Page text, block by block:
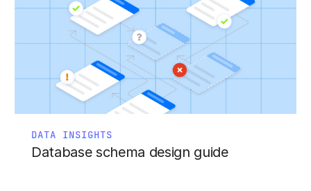
DATA INSIGHTS
Database schema design guide